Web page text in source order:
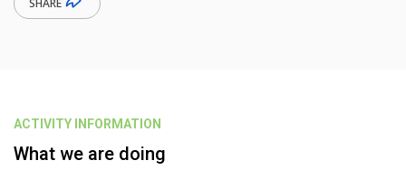
SHARE
ACTIVITY INFORMATION
What we are doing